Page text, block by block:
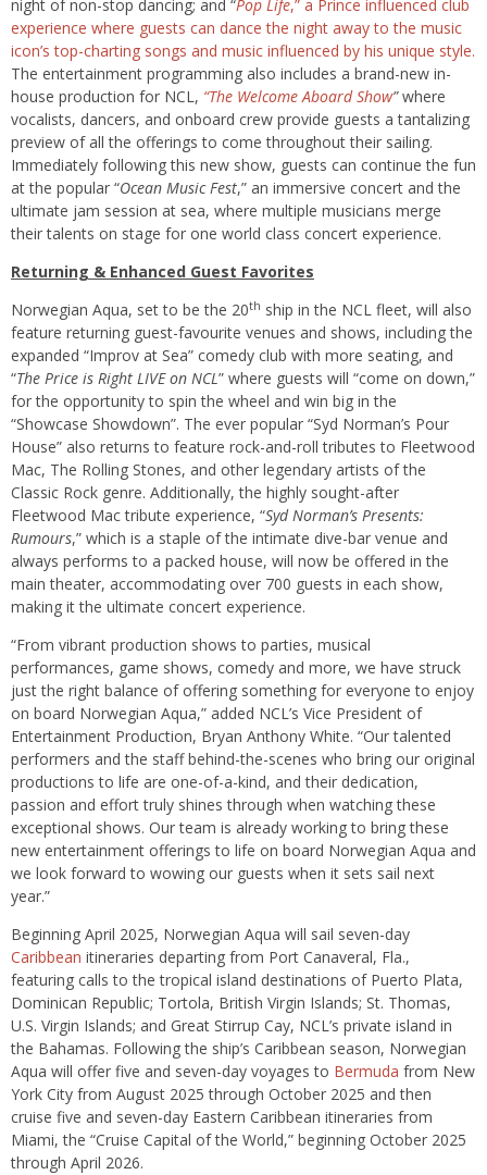
night of non-stop dancing; and “Pop Life,” a Prince influenced club
experience where guests can dance the night away to the music
icon’s top-charting songs and music influenced by his unique style.
The entertainment programming also includes a brand-new in-
house production for NCL, “The Welcome Aboard Show”where
vocalists, dancers, and onboard crew provide guests a tantalizing
preview of all the offerings to come throughout their sailing.
Immediately following this new show, guests can continue the fun
at the popular “Ocean Music Fest,” an immersive concert and the
ultimate jam session at sea, where multiple musicians merge
their talents on stage for one world class concert experience.
Returning & Enhanced Guest Favorites
Norwegian Aqua, set to be the 20th ship in the NCL fleet, will also
feature returning guest-favourite venues and shows, including the
expanded “Improv at Sea” comedy club with more seating, and
“The Price is Right LIVE on NCL” where guests will “come on down,”
for the opportunity to spin the wheel and win big in the
“Showcase Showdown”. The ever popular “Syd Norman’s Pour
House” also returns to feature rock-and-roll tributes to Fleetwood
Mac, The Rolling Stones, and other legendary artists of the
Classic Rock genre. Additionally, the highly sought-after
Fleetwood Mac tribute experience, “Syd Norman’s Presents:
Rumours,” which is a staple of the intimate dive-bar venue and
always performs to a packed house, will now be offered in the
main theater, accommodating over 700 guests in each show,
making it the ultimate concert experience.
“From vibrant production shows to parties, musical
performances, game shows, comedy and more, we have struck
just the right balance of offering something for everyone to enjoy
on board Norwegian Aqua,” added NCL’s Vice President of
Entertainment Production, Bryan Anthony White. “Our talented
performers and the staff behind-the-scenes who bring our original
productions to life are one-of-a-kind, and their dedication,
passion and effort truly shines through when watching these
exceptional shows. Our team is already working to bring these
new entertainment offerings to life on board Norwegian Aqua and
we look forward to wowing our guests when it sets sail next
year.”
Beginning April 2025, Norwegian Aqua will sail seven-day
Caribbean itineraries departing from Port Canaveral, Fla.,
featuring calls to the tropical island destinations of Puerto Plata,
Dominican Republic; Tortola, British Virgin Islands; St. Thomas,
U.S. Virgin Islands; and Great Stirrup Cay, NCL’s private island in
the Bahamas. Following the ship’s Caribbean season, Norwegian
Aqua will offer five and seven-day voyages to Bermuda from New
York City from August 2025 through October 2025 and then
cruise five and seven-day Eastern Caribbean itineraries from
Miami, the “Cruise Capital of the World,” beginning October 2025
through April 2026.